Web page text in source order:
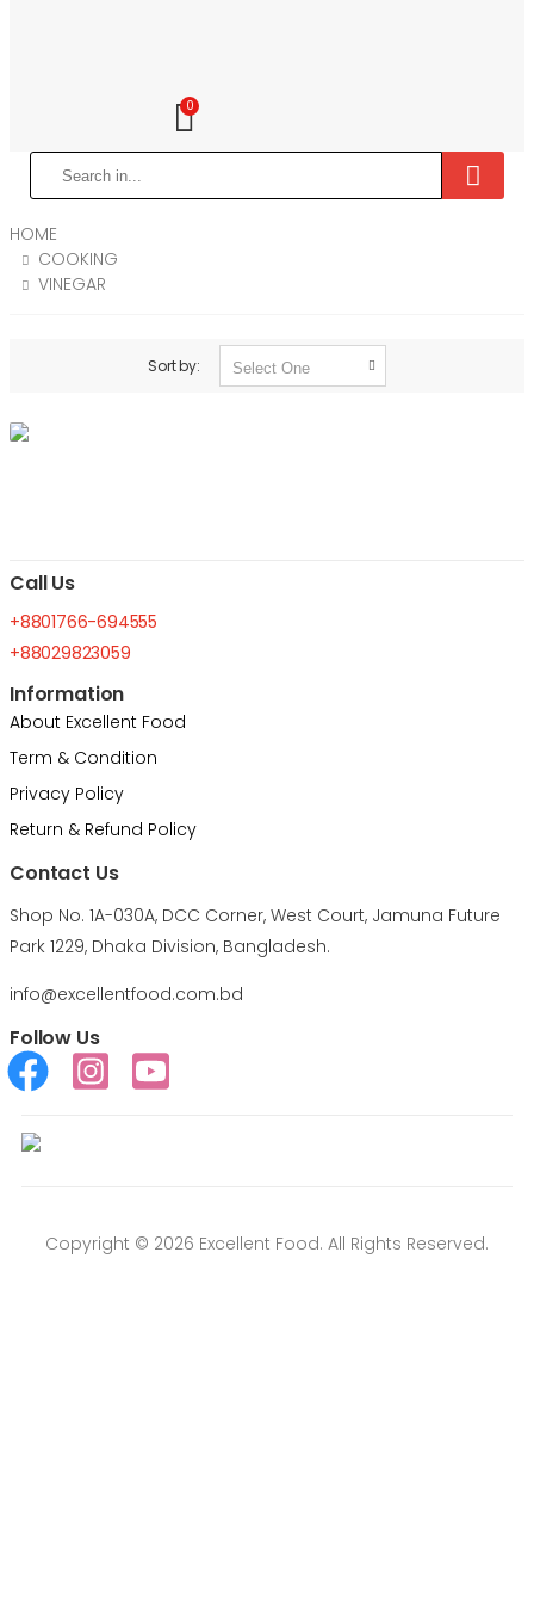
0
HOME
COOKING
VINEGAR
Sort by:
Call Us
+8801766-694555
+88029823059
Information
About Excellent Food
Term & Condition
Privacy Policy
Return & Refund Policy
Contact Us
Shop No. 1A-030A, DCC Corner, West Court, Jamuna Future
Park 1229, Dhaka Division, Bangladesh.
info@excellentfood.com.bd
Follow Us
Copyright © 2026 Excellent Food. All Rights Reserved.